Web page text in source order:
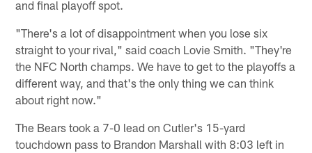
and final playoff spot.
"There's a lot of disappointment when you lose six
straight to your rival," said coach Lovie Smith. "They're
the NFC North champs. We have to get to the playoffs a
different way, and that's the only thing we can think
about right now."
The Bears took a 7-0 lead on Cutler's 15-yard
touchdown pass to Brandon Marshall with 8:03 left in